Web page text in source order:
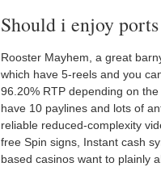
Should i enjoy
Rooster Mayhem, a great
which have 5-reels and you
96.20% RTP depending on
have 10 paylines and lots of
reliable reduced-complexity
free Spin signs, Instant cash
based casinos want to plainly